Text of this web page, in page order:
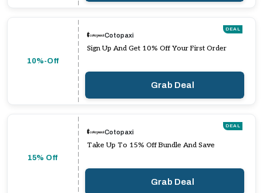
10%-Off
DEAL
Cotopaxi
Sign Up And Get 10% Off Your First Order
Grab Deal
15% Off
DEAL
Cotopaxi
Take Up To 15% Off Bundle And Save
Grab Deal